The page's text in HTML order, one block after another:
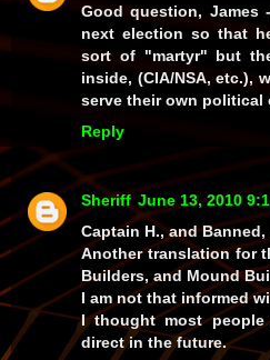
Good question,
next election so that
sort of "martyr" but
inside, (CIA/NSA, etc.),
serve their own political
Reply
Sheriff June 13, 2010
Captain H., and
Another translation for
Builders, and Mound
I am not that informed
I thought most
direct in the future.